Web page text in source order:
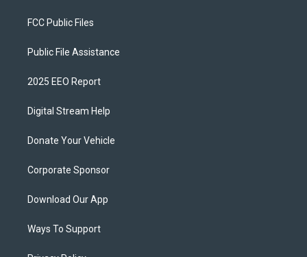
FCC Public Files
Public File Assistance
2025 EEO Report
Digital Stream Help
Donate Your Vehicle
Corporate Sponsor
Download Our App
Ways To Support